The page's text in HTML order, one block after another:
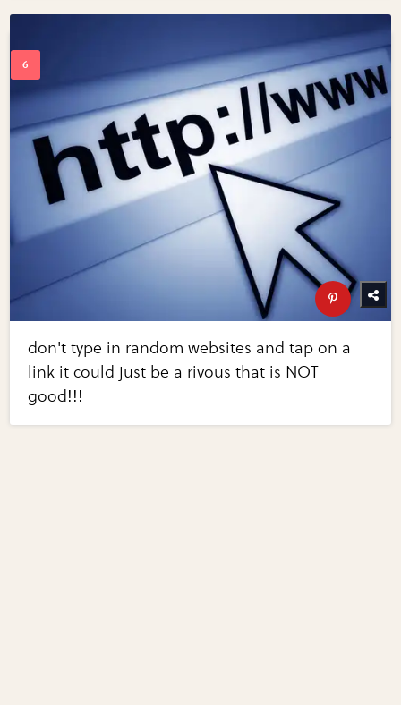
don't type in random websites and tap on a
link it could just be a rivous that is NOT
good!!!